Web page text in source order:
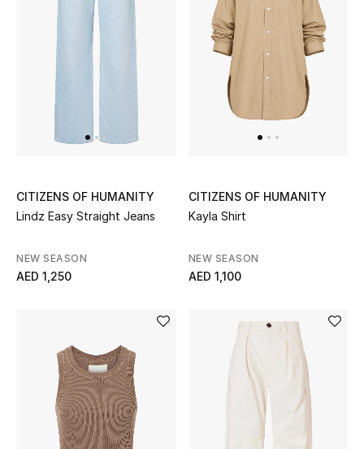
View All
Women
Women's Bags
Women's Shoes
CITIZENS OF HUMANITY
Lindz Easy Straight Jeans
NEW SEASON
AED 1,250
CITIZENS OF HUMANITY
Kayla Shirt
NEW SEASON
AED 1,100